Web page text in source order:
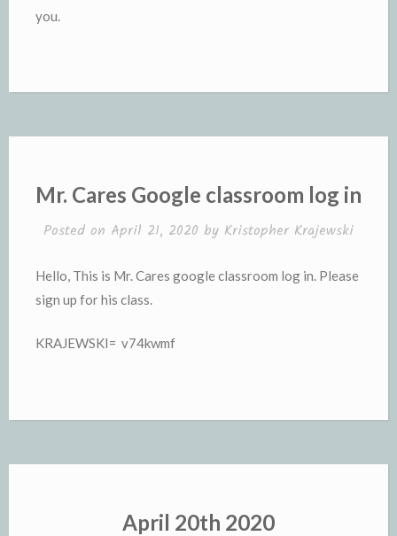
you.
Mr. Cares Google classroom log in
Posted on April 21, 2020 by Kristopher Krajewski
Hello, This is Mr. Cares google classroom log in. Please
sign up for his class.
KRAJEWSKI= v74kwmf
April 20th 2020